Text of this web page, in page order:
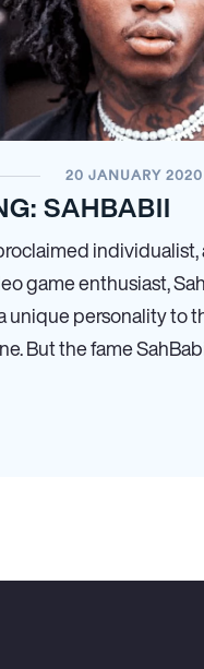
20 JANUARY 2020
SAHBABII
individualist,
game enthusiast,
unique personality to
But the fame